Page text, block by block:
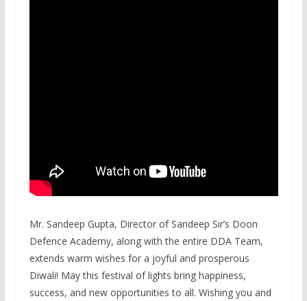
Mr. Sandeep Gupta, Director of Sandeep Sir’s Doon
Defence Academy, along with the entire DDA Team,
extends warm wishes for a joyful and prosperous
Diwali! May this festival of lights bring happiness,
success, and new opportunities to all. Wishing you and